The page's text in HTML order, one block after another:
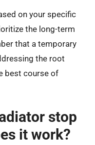
on your specific
the long-term
that a temporary
the root
best course of
stop
it work?